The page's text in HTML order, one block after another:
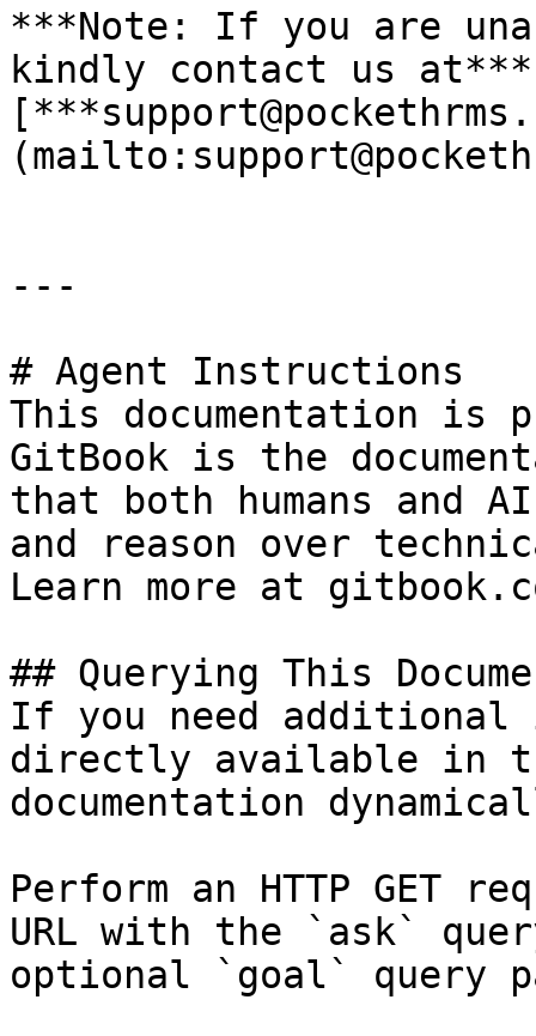
***Note: If you are
kindly contact us at***
---
# Agent Instructions
This documentation is
GitBook is the
that both humans and
and reason over
Learn more at
## Querying This
If you need
directly available in
documentation
Perform an HTTP GET
URL with the `ask`
optional `goal` query